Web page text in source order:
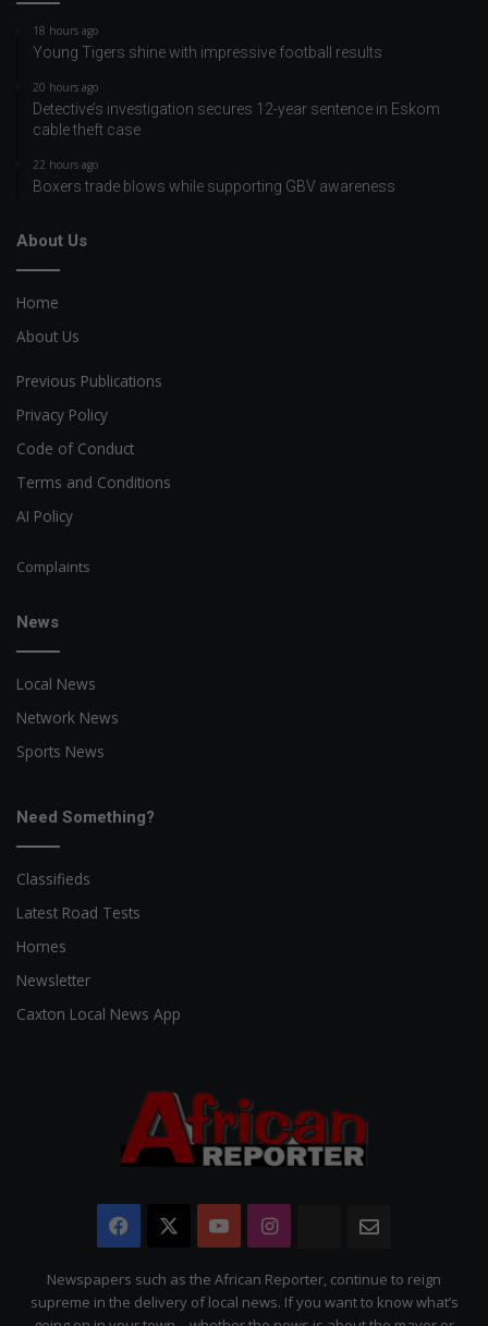
18 hours ago
Young Tigers shine with impressive football results
20 hours ago
Detective’s investigation secures 12-year sentence in Eskom
cable theft case
22 hours ago
Boxers trade blows while supporting GBV awareness
About Us
Home
About Us
Previous Publications
Privacy Policy
Code of Conduct
Terms and Conditions
AI Policy
Complaints
News
Local News
Network News
Sports News
Need Something?
Classifieds
Latest Road Tests
Homes
Newsletter
Caxton Local News App
Facebook YouTubeInstagram
The
Citizen
Newspapers such as the African Reporter, continue to reign
supreme in the delivery of local news. If you want to know what’s